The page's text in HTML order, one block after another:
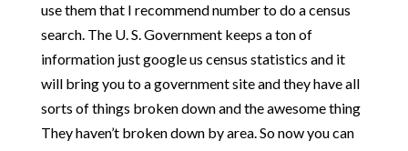
use them that I recommend number to do a census
search. The U. S. Government keeps a ton of
information just google us census statistics and it
will bring you to a government site and they have all
sorts of things broken down and the awesome thing
They haven’t broken down by area. So now you can